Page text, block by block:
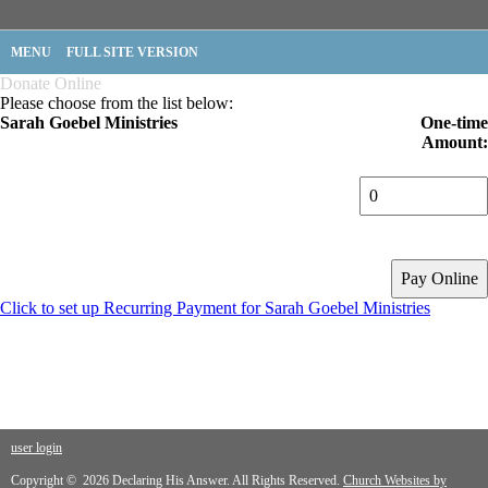
MENU FULL SITE VERSION
Donate Online
Please choose from the list below:
Sarah Goebel Ministries
One-time
Amount:
Click to set up Recurring Payment for Sarah Goebel Ministries
user login
Copyright © 2026 Declaring His Answer. All Rights Reserved. Church Websites by